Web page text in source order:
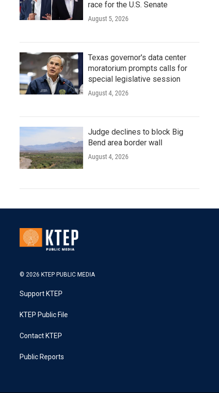
race for the U.S. Senate
August 5, 2026
Texas governor's data center
moratorium prompts calls for
special legislative session
August 4, 2026
Judge declines to block Big
Bend area border wall
August 4, 2026
© 2026 KTEP PUBLIC MEDIA
Support KTEP
KTEP Public File
Contact KTEP
Public Reports